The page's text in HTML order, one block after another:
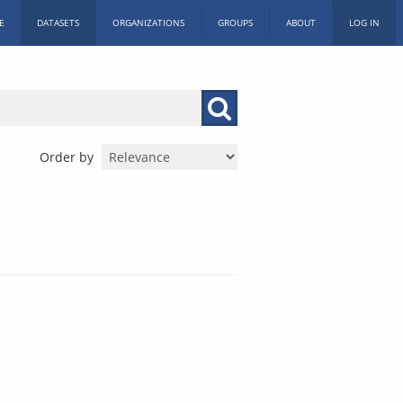
DATASETS ORGANIZATIONS GROUPS ABOUT LOG IN
Order by